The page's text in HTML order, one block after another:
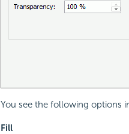
You see the following options
Fill